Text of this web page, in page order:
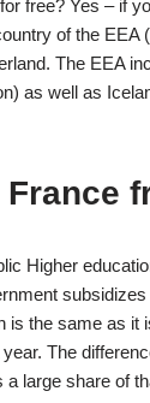
free? Yes – if
of the EEA
The EEA
as well as
Higher
is the same as it
The
large share of